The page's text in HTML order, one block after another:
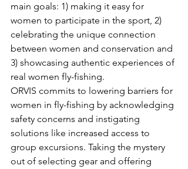
main goals: 1) making it easy for
women to participate in the sport, 2)
celebrating the unique connection
between women and conservation and
3) showcasing authentic experiences of
real women fly-fishing.
ORVIS commits to lowering barriers for
women in fly-fishing by acknowledging
safety concerns and instigating
solutions like increased access to
group excursions. Taking the mystery
out of selecting gear and offering